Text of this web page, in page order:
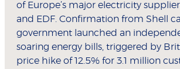
of Europe’s major electricity
and EDF. Confirmation from Shell
government launched an
soaring energy bills, triggered by
price hike of 12.5% for 3.1 million